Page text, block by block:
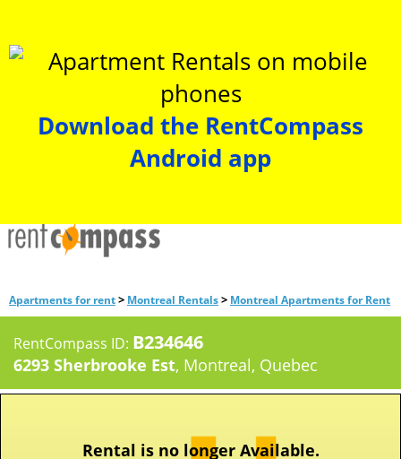
Download the RentCompass
Android app
Apartments for rent> Montreal Rentals> Montreal Apartments for Rent
RentCompass ID: B234646
6293 Sherbrooke Est, Montreal, Quebec
Rental is no longer Available.